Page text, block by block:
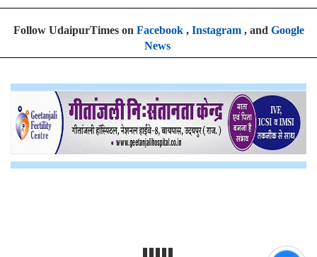
Follow UdaipurTimes on Facebook, Instagram, and Google
News